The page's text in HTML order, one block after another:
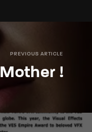
PREVIOUS ARTICLE
Mother !